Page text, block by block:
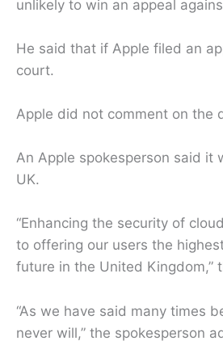
unlikely to win an appeal
He said that if Apple filed an
court.
Apple did not comment on the
An Apple spokesperson said it
UK.
“Enhancing the security of
to offering our users the
future in the United Kingdom,”
“As we have said many times
never will,” the spokesperson